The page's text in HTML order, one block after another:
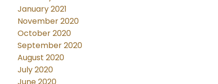
January 2021
November 2020
October 2020
September 2020
August 2020
July 2020